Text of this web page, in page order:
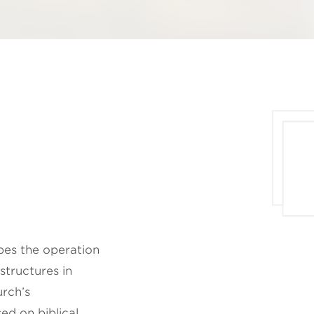
the operation
in